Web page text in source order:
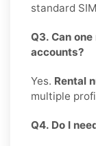
standard
Q3. Can
accounts?
Yes. Rental
multiple
Q4. Do I